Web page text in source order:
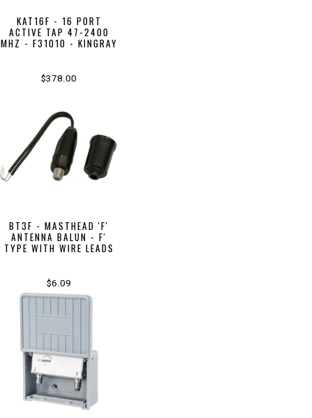
KAT16F - 16 PORT
ACTIVE TAP 47-2400
MHZ - F31010 - KINGRAY
$378.00
BT3F - MASTHEAD 'F'
ANTENNA BALUN - F'
TYPE WITH WIRE LEADS
$6.09